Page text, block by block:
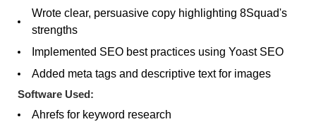
Wrote clear, persuasive copy highlighting 8Squad's
strengths
Implemented SEO best practices using Yoast SEO
Added meta tags and descriptive text for images
Software Used:
Ahrefs for keyword research